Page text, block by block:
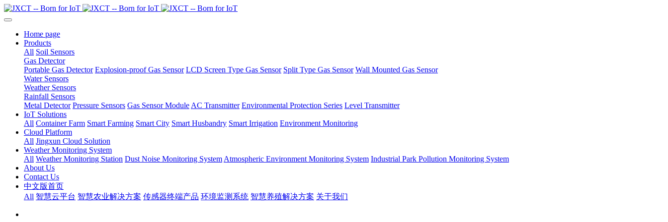
Home page
Products
All Soil Sensors
Gas Detector
Portable Gas Detector Explosion-proof Gas Sensor LCD Screen Type Gas Sensor Split Type Gas Sensor Wall Mounted Gas Sensor
Water Sensors
Weather Sensors
Rainfall Sensors
Metal Detector Pressure Sensors Gas Sensor Module AC Transmitter Environmental Protection Series Level Transmitter
IoT Solutions
All Container Farm Smart Farming Smart City Smart Husbandry Smart Irrigation Environment Monitoring
Cloud Platform
All Jingxun Cloud Solution
Weather Monitoring System
All Weather Monitoring Station Dust Noise Monitoring System Atmospheric Environment Monitoring System Industrial Park Pollution Monitoring System
About Us
Contact Us
中文版首页
All 智慧云平台 智慧农业解决方案 传感器终端产品 环境监测系统 智慧养殖解决方案 关于我们